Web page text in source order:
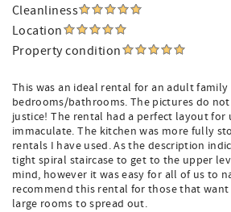
Cleanliness
Location
Property condition
This was an ideal rental for an adult
bedrooms/bathrooms. The pictures do
justice! The rental had a perfect layout for
immaculate. The kitchen was more fully
rentals I have used. As the description
tight spiral staircase to get to the upper
mind, however it was easy for all of us to
recommend this rental for those that want
large rooms to spread out.